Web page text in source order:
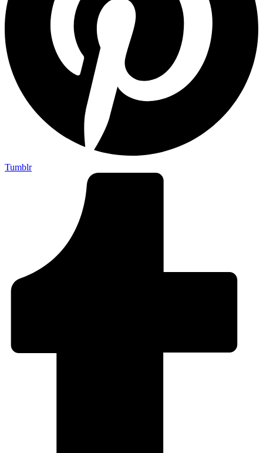
Tumblr